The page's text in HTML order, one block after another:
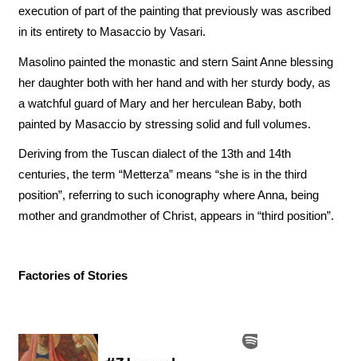
execution of part of the painting that previously was ascribed
in its entirety to Masaccio by Vasari.
Masolino painted the monastic and stern Saint Anne blessing
her daughter both with her hand and with her sturdy body, as
a watchful guard of Mary and her herculean Baby, both
painted by Masaccio by stressing solid and full volumes.
Deriving from the Tuscan dialect of the 13th and 14th
centuries, the term “Metterza” means “she is in the third
position”, referring to such iconography where Anna, being
mother and grandmother of Christ, appears in “third position”.
Factories of Stories